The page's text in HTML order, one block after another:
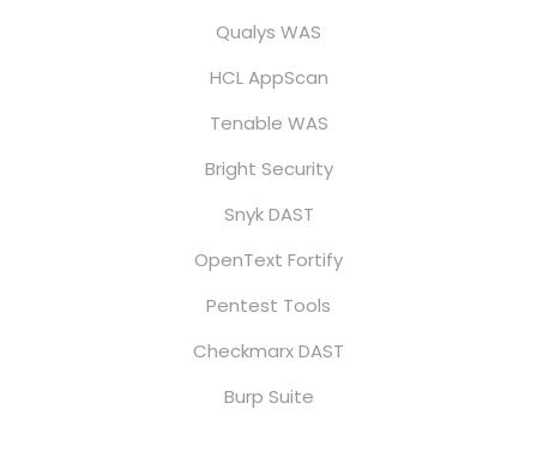
Qualys WAS
HCL AppScan
Tenable WAS
Bright Security
Snyk DAST
OpenText Fortify
Pentest Tools
Checkmarx DAST
Burp Suite